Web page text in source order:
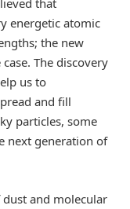
that
energetic atomic
the new
The discovery
us to
and fill
particles, some
next generation of
and molecular